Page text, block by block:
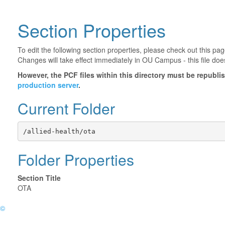
Section Properties
To edit the following section properties, please check out this
Changes will take effect immediately in OU Campus - this file
However, the PCF files within this directory must be
production server.
Current Folder
/allied-health/ota
Folder Properties
Section Title
OTA
©